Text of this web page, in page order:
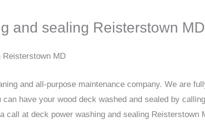
and sealing Reisterstown MD
Reisterstown MD
and all-purpose maintenance company. We are
have your wood deck washed and sealed by
call at deck power washing and sealing Reisterstown